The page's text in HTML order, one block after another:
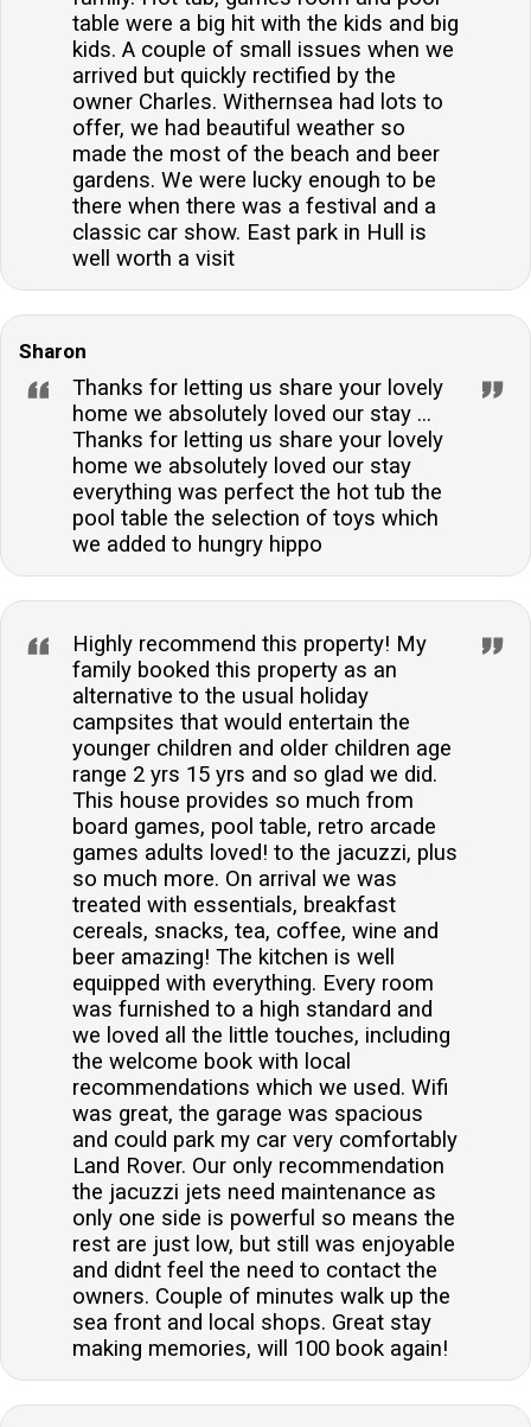
table were a big hit with the kids and big
kids. A couple of small issues when we
arrived but quickly rectified by the
owner Charles. Withernsea had lots to
offer, we had beautiful weather so
made the most of the beach and beer
gardens. We were lucky enough to be
there when there was a festival and a
classic car show. East park in Hull is
well worth a visit
Sharon
Thanks for letting us share your lovely
home we absolutely loved our stay ...
Thanks for letting us share your lovely
home we absolutely loved our stay
everything was perfect the hot tub the
pool table the selection of toys which
we added to hungry hippo
Highly recommend this property! My
family booked this property as an
alternative to the usual holiday
campsites that would entertain the
younger children and older children age
range 2 yrs 15 yrs and so glad we did.
This house provides so much from
board games, pool table, retro arcade
games adults loved! to the jacuzzi, plus
so much more. On arrival we was
treated with essentials, breakfast
cereals, snacks, tea, coffee, wine and
beer amazing! The kitchen is well
equipped with everything. Every room
was furnished to a high standard and
we loved all the little touches, including
the welcome book with local
recommendations which we used. Wifi
was great, the garage was spacious
and could park my car very comfortably
Land Rover. Our only recommendation
the jacuzzi jets need maintenance as
only one side is powerful so means the
rest are just low, but still was enjoyable
and didnt feel the need to contact the
owners. Couple of minutes walk up the
sea front and local shops. Great stay
making memories, will 100 book again!